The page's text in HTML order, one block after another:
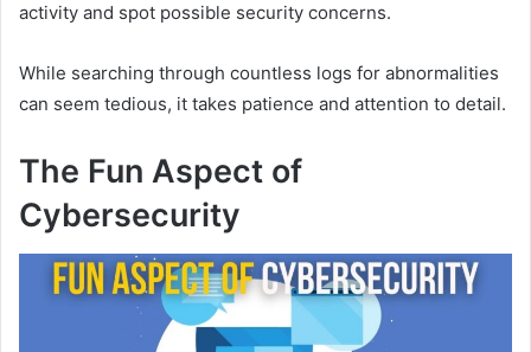
activity and spot possible security concerns.
While searching through countless logs for abnormalities
can seem tedious, it takes patience and attention to detail.
The Fun Aspect of
Cybersecurity